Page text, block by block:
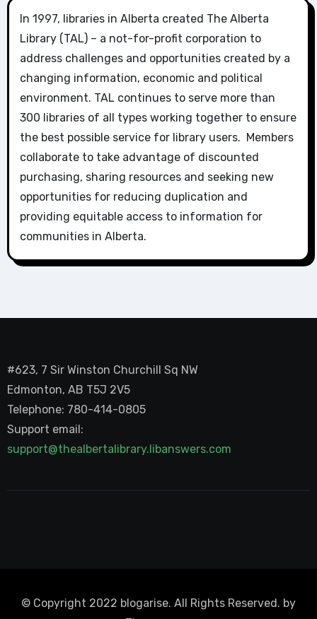
In 1997, libraries in Alberta created The Alberta
Library (TAL) – a not-for-profit corporation to
address challenges and opportunities created by a
changing information, economic and political
environment. TAL continues to serve more than
300 libraries of all types working together to ensure
the best possible service for library users. Members
collaborate to take advantage of discounted
purchasing, sharing resources and seeking new
opportunities for reducing duplication and
providing equitable access to information for
communities in Alberta.
#623, 7 Sir Winston Churchill Sq NW
Edmonton, AB T5J 2V5
Telephone: 780-414-0805
Support email:
support@thealbertalibrary.libanswers.com
© Copyright 2022 blogarise. All Rights Reserved. by